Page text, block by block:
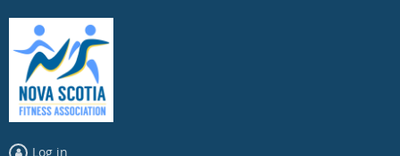
Log in